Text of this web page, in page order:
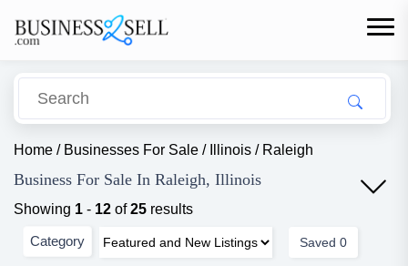
Home / Businesses For Sale / Illinois / Raleigh
Business For Sale In Raleigh, Illinois
Showing 1 - 12 of25 results
Category Saved 0